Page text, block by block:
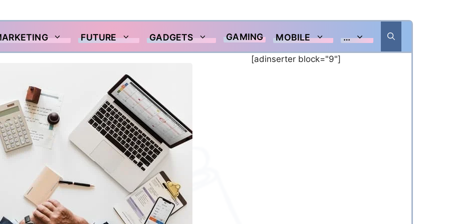
FUTURE GADGETS GAMING MOBILE …
[adinserter block="9"]